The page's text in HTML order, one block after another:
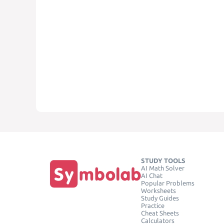
STUDY TOOLS
AI Math Solver
AI Chat
Popular Problems
Worksheets
Study Guides
Practice
Cheat Sheets
Calculators